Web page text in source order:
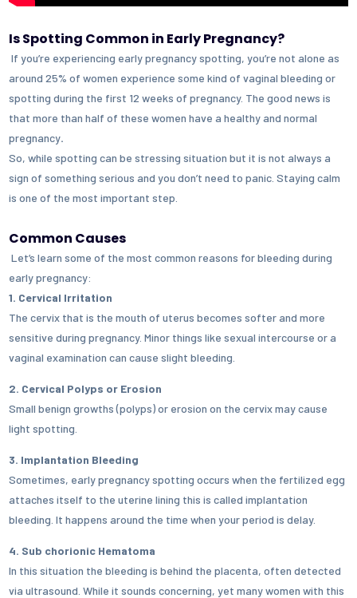
Is Spotting Common in Early Pregnancy?
If you’re experiencing early pregnancy spotting, you’re not alone as
around 25% of women experience some kind of vaginal bleeding or
spotting during the first 12 weeks of pregnancy. The good news is
that more than half of these women have a healthy and normal
pregnancy.
So, while spotting can be stressing situation but it is not always a
sign of something serious and you don’t need to panic. Staying calm
is one of the most important step.
Common Causes
Let’s learn some of the most common reasons for bleeding during
early pregnancy:
1. Cervical Irritation
The cervix that is the mouth of uterus becomes softer and more
sensitive during pregnancy. Minor things like sexual intercourse or a
vaginal examination can cause slight bleeding.
2. Cervical Polyps or Erosion
Small benign growths (polyps) or erosion on the cervix may cause
light spotting.
3. Implantation Bleeding
Sometimes, early pregnancy spotting occurs when the fertilized egg
attaches itself to the uterine lining this is called implantation
bleeding. It happens around the time when your period is delay.
4. Sub chorionic Hematoma
In this situation the bleeding is behind the placenta, often detected
via ultrasound. While it sounds concerning, yet many women with this